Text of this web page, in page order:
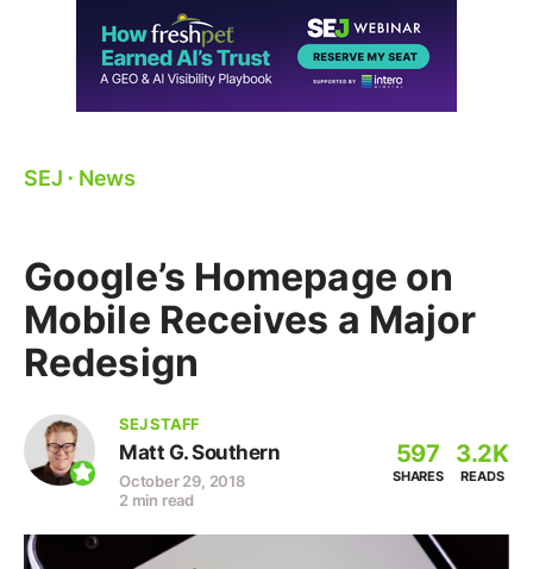
SEJ ⋅ News
Google’s Homepage on
Mobile Receives a Major
Redesign
SEJ STAFF
Matt G. Southern
October 29, 2018
2 min read
597
SHARES
3.2K
READS